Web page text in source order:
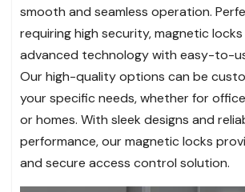
smooth and seamless operation.
requiring high security, magnetic
advanced technology with easy-to-
Our high-quality options can be
your specific needs, whether for
or homes. With sleek designs and
performance, our magnetic locks
and secure access control solution.